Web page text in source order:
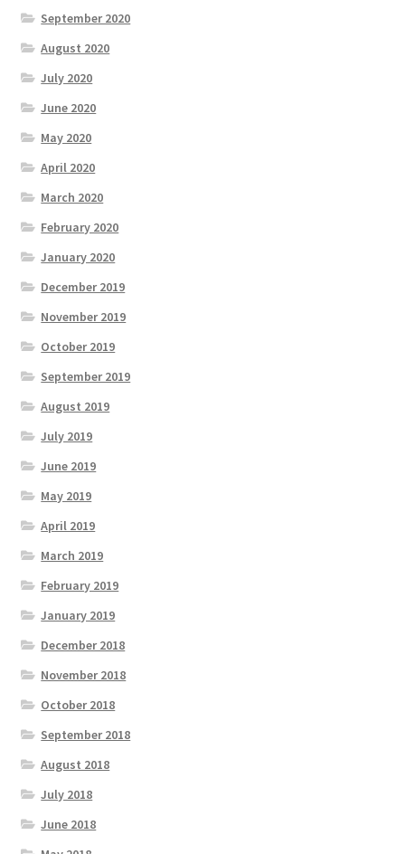
September 2020
August 2020
July 2020
June 2020
May 2020
April 2020
March 2020
February 2020
January 2020
December 2019
November 2019
October 2019
September 2019
August 2019
July 2019
June 2019
May 2019
April 2019
March 2019
February 2019
January 2019
December 2018
November 2018
October 2018
September 2018
August 2018
July 2018
June 2018